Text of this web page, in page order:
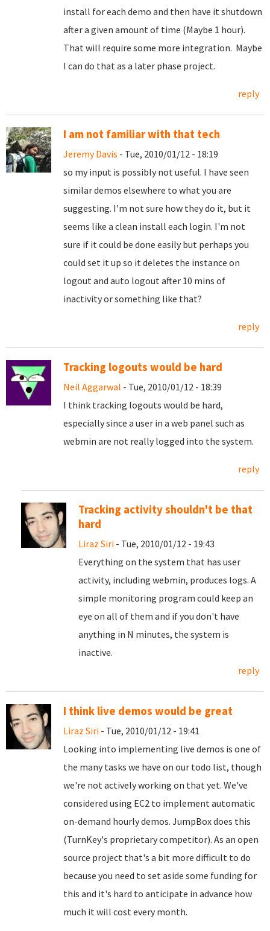
install for each demo and then have it shutdown
after a given amount of time (Maybe 1 hour).
That will require some more integration. Maybe
I can do that as a later phase project.
reply
I am not familiar with that tech
Jeremy Davis - Tue, 2010/01/12 - 18:19
so my input is possibly not useful. I have seen
similar demos elsewhere to what you are
suggesting. I'm not sure how they do it, but it
seems like a clean install each login. I'm not
sure if it could be done easily but perhaps you
could set it up so it deletes the instance on
logout and auto logout after 10 mins of
inactivity or something like that?
reply
Tracking logouts would be hard
Neil Aggarwal - Tue, 2010/01/12 - 18:39
I think tracking logouts would be hard,
especially since a user in a web panel such as
webmin are not really logged into the system.
reply
Tracking activity shouldn't be that
hard
Liraz Siri - Tue, 2010/01/12 - 19:43
Everything on the system that has user
activity, including webmin, produces logs. A
simple monitoring program could keep an
eye on all of them and if you don't have
anything in N minutes, the system is
inactive.
reply
I think live demos would be great
Liraz Siri - Tue, 2010/01/12 - 19:41
Looking into implementing live demos is one of
the many tasks we have on our todo list, though
we're not actively working on that yet. We've
considered using EC2 to implement automatic
on-demand hourly demos. JumpBox does this
(TurnKey's proprietary competitor). As an open
source project that's a bit more difficult to do
because you need to set aside some funding for
this and it's hard to anticipate in advance how
much it will cost every month.